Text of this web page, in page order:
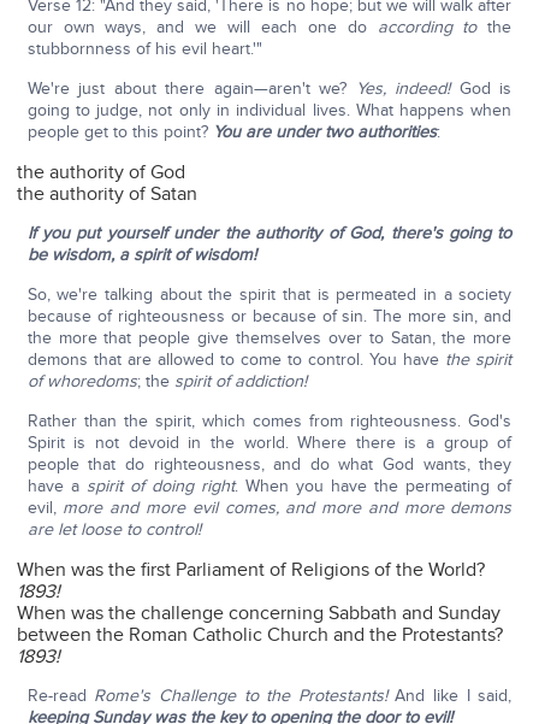
Verse 12: "And they said, 'There is no hope; but we will walk after
our own ways, and we will each one do according tothe
stubbornness of his evil heart.'"
We're just about there again—aren't we? Yes, indeed! God is
going to judge, not only in individual lives. What happens when
people get to this point? You are under two authorities:
the authority of God
the authority of Satan
If you put yourself under the authority of God, there's going to
be wisdom, a spirit of wisdom!
So, we're talking about the spirit that is permeated in a society
because of righteousness or because of sin. The more sin, and
the more that people give themselves over to Satan, the more
demons that are allowed to come to control. You have the spirit
of whoredoms; the spirit of addiction!
Rather than the spirit, which comes from righteousness. God's
Spirit is not devoid in the world. Where there is a group of
people that do righteousness, and do what God wants, they
have a spirit of doing right. When you have the permeating of
evil, more and more evil comes, and more and more demons
are let loose to control!
When was the first Parliament of Religions of the World?
1893!
When was the challenge concerning Sabbath and Sunday
between the Roman Catholic Church and the Protestants?
1893!
Re-read Rome's Challenge to the Protestants!And like I said,
keeping Sunday was the key to opening the door to evil!